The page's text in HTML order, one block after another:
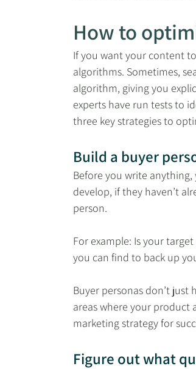
How to
If you want your content
algorithms. Sometimes,
algorithm, giving you
experts have run tests to
three key strategies to
Build a buyer
Before you write
develop, if they haven’t
person.
For example: Is your
you can find to back up
Buyer personas don’t
areas where your product
marketing strategy for
Figure out what